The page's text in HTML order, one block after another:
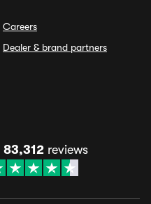
Careers
Dealer & brand partners
83,312reviews